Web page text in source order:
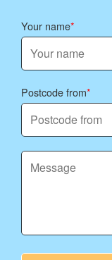
Your name
Postcode from